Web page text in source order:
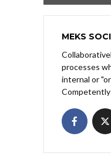
MEKS
processes
internal or